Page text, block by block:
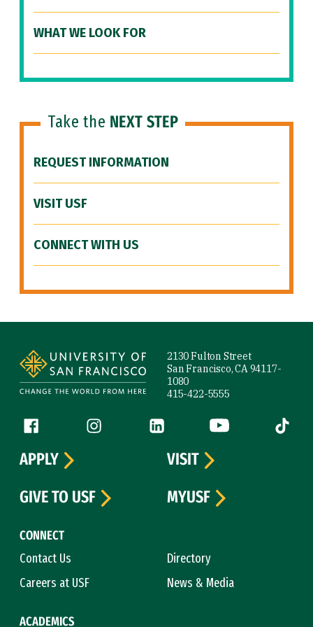
WHAT WE LOOK FOR
Take the NEXT STEP
REQUEST INFORMATION
VISIT USF
CONNECT WITH US
2130 Fulton Street
San Francisco, CA 94117-
1080
415-422-5555
Follow us
Facebook (link is external)
Instagram (link is external)
LinkedIn (link is external)
YouTube (link is
Tiktok
CONNECT
Contact Us
Directory
Careers at USF
News & Media
ACADEMICS
APPLY
VISIT
GIVE TO USF
MYUSF